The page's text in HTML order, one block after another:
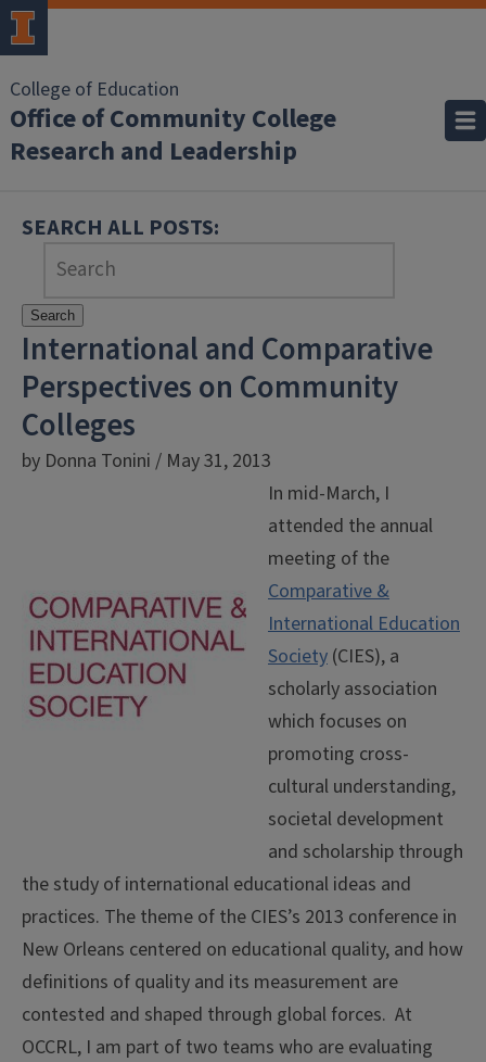
College of Education
Office of Community College
Research and Leadership
SEARCH ALL POSTS:
Search
International and Comparative
Perspectives on Community
Colleges
by Donna Tonini / May 31, 2013
In mid-March, I
attended the annual
meeting of the
Comparative &
International Education
Society (CIES), a
scholarly association
which focuses on
promoting cross-
cultural understanding,
societal development
and scholarship through
the study of international educational ideas and
practices. The theme of the CIES’s 2013 conference in
New Orleans centered on educational quality, and how
definitions of quality and its measurement are
contested and shaped through global forces. At
OCCRL, I am part of two teams who are evaluating